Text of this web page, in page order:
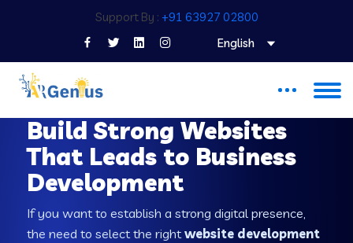
Support By : +91 63927 02800
English
Build Strong Websites
That Leads to Business
Development
If you want to establish a strong digital presence,
the need to select the rightwebsite development